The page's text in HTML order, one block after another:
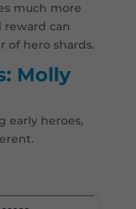
much more
reward can
of hero shards.
Molly
early heroes,